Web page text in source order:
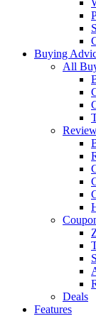
Buying
All
Deals
Features